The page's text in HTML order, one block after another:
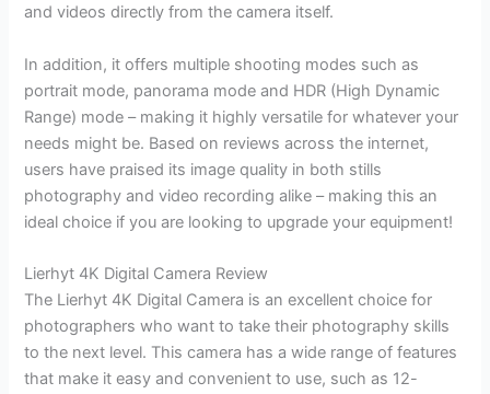
and videos directly from the camera itself.
In addition, it offers multiple shooting modes such as
portrait mode, panorama mode and HDR (High Dynamic
Range) mode – making it highly versatile for whatever your
needs might be. Based on reviews across the internet,
users have praised its image quality in both stills
photography and video recording alike – making this an
ideal choice if you are looking to upgrade your equipment!
Lierhyt 4K Digital Camera Review
The Lierhyt 4K Digital Camera is an excellent choice for
photographers who want to take their photography skills
to the next level. This camera has a wide range of features
that make it easy and convenient to use, such as 12-